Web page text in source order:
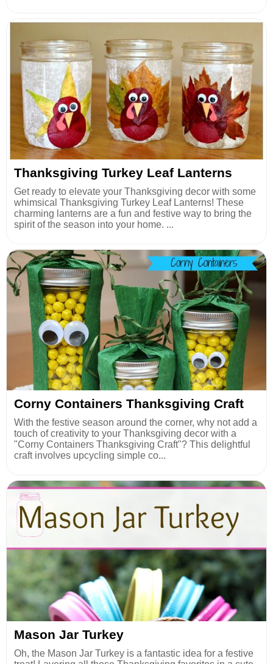
Thanksgiving Turkey Leaf Lanterns
Get ready to elevate your Thanksgiving decor with some
whimsical Thanksgiving Turkey Leaf Lanterns! These
charming lanterns are a fun and festive way to bring the
spirit of the season into your home. ...
Corny Containers Thanksgiving Craft
With the festive season around the corner, why not add a
touch of creativity to your Thanksgiving decor with a
"Corny Containers Thanksgiving Craft"? This delightful
craft involves upcycling simple co...
Mason Jar Turkey
Oh, the Mason Jar Turkey is a fantastic idea for a festive